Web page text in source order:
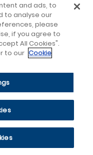
and ads, to
to analyse our
please
if you agree to
All Cookies".
to our Cookie